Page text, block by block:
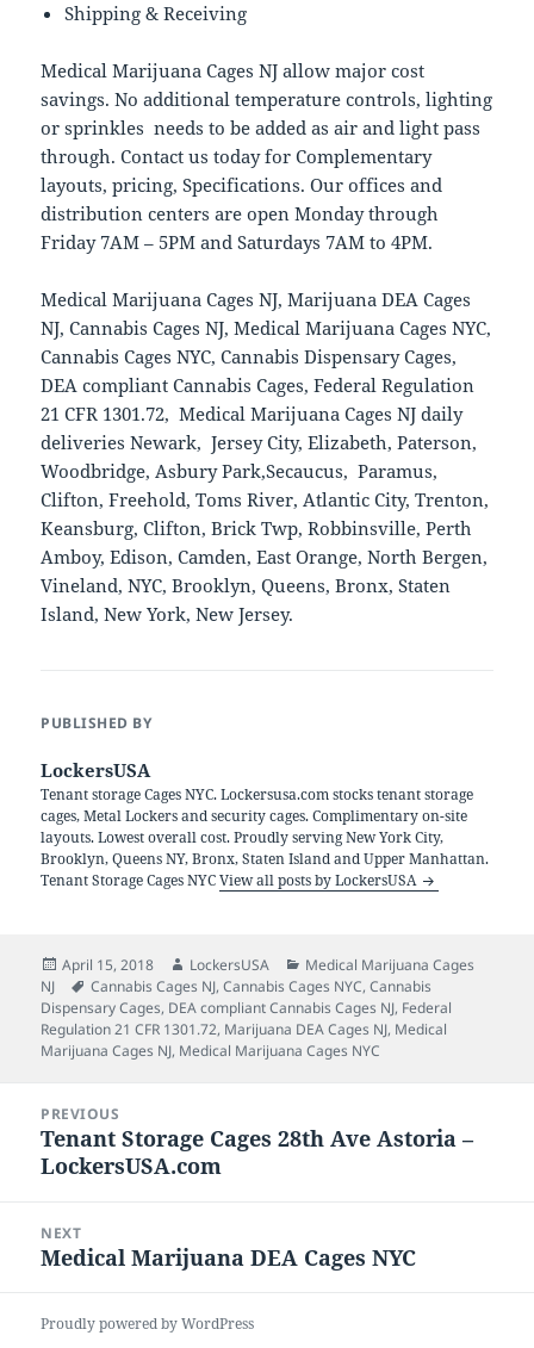
Shipping & Receiving
Medical Marijuana Cages NJ allow major cost
savings. No additional temperature controls, lighting
or sprinkles needs to be added as air and light pass
through. Contact us today for Complementary
layouts, pricing, Specifications. Our offices and
distribution centers are open Monday through
Friday 7AM – 5PM and Saturdays 7AM to 4PM.
Medical Marijuana Cages NJ, Marijuana DEA Cages
NJ, Cannabis Cages NJ, Medical Marijuana Cages NYC,
Cannabis Cages NYC, Cannabis Dispensary Cages,
DEA compliant Cannabis Cages, Federal Regulation
21 CFR 1301.72, Medical Marijuana Cages NJ daily
deliveries Newark, Jersey City, Elizabeth, Paterson,
Woodbridge, Asbury Park,Secaucus, Paramus,
Clifton, Freehold, Toms River, Atlantic City, Trenton,
Keansburg, Clifton, Brick Twp, Robbinsville, Perth
Amboy, Edison, Camden, East Orange, North Bergen,
Vineland, NYC, Brooklyn, Queens, Bronx, Staten
Island, New York, New Jersey.
PUBLISHED BY
LockersUSA
Tenant storage Cages NYC. Lockersusa.com stocks tenant storage
cages, Metal Lockers and security cages. Complimentary on-site
layouts. Lowest overall cost. Proudly serving New York City,
Brooklyn, Queens NY, Bronx, Staten Island and Upper Manhattan.
Tenant Storage Cages NYCView all posts by LockersUSA
Posted
on
April 15, 2018 Author
LockersUSA Categories
Medical Marijuana Cages
NJ
Tags
Cannabis Cages NJ,Cannabis Cages NYC,Cannabis
Dispensary Cages, DEA compliant Cannabis Cages NJ, Federal
Regulation 21 CFR 1301.72, Marijuana DEA Cages NJ, Medical
Marijuana Cages NJ, Medical Marijuana Cages NYC
navigation
PREVIOUS
Previous
post:
Tenant Storage Cages 28th Ave Astoria –
LockersUSA.com
NEXT
Next
Medical Marijuana DEA Cages NYC
Proudly powered by WordPress